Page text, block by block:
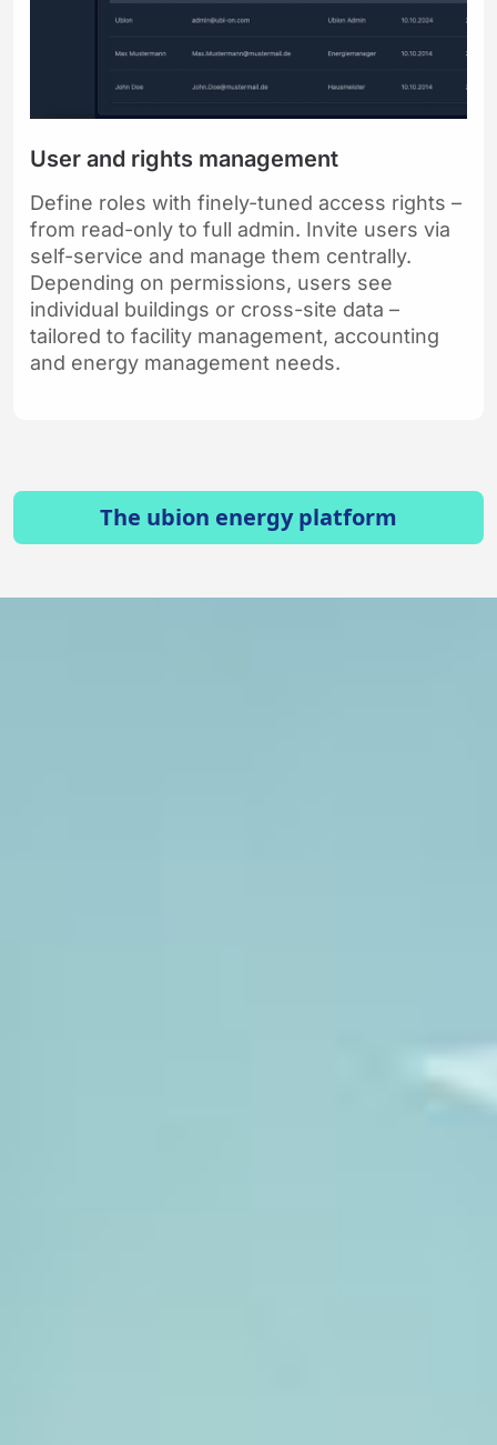
User and rights management
Define roles with finely-tuned access rights –
from read-only to full admin. Invite users via
self-service and manage them centrally.
Depending on permissions, users see
individual buildings or cross-site data –
tailored to facility management, accounting
and energy management needs.
The ubion energy platform